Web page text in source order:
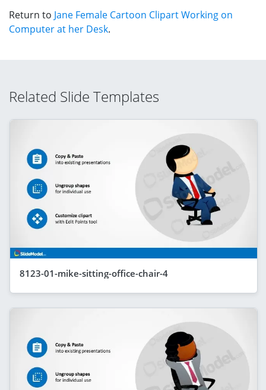
Return to Jane Female Cartoon Clipart Working on
Computer at her Desk.
Related Slide Templates
8123-01-mike-sitting-office-chair-4